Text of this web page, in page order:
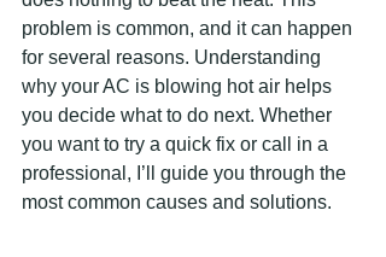
problem is common, and it can happen
for several reasons. Understanding
why your AC is blowing hot air helps
you decide what to do next. Whether
you want to try a quick fix or call in a
professional, I’ll guide you through the
most common causes and solutions.